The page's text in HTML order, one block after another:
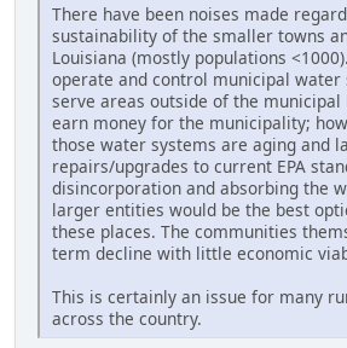
There have been noises made
sustainability of the smaller towns
Louisiana (mostly populations
operate and control municipal water
serve areas outside of the municipal
earn money for the municipality;
those water systems are aging and
repairs/upgrades to current EPA
disincorporation and absorbing the
larger entities would be the best
these places. The communities
term decline with little economic
This is certainly an issue for many
across the country.